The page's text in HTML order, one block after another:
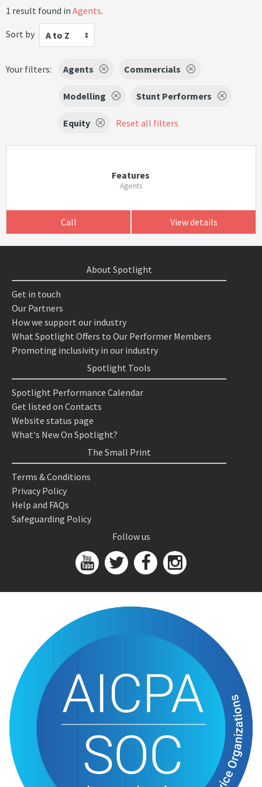
1 result found in Agents.
Sort by
A to Z
Your filters: Agents Commercials
Modelling Stunt Performers
Equity Reset all filters
Features
Agents
Call View details
About Spotlight
Get in touch
Our Partners
How we support our industry
What Spotlight Offers to Our Performer Members
Promoting inclusivity in our industry
Spotlight Tools
Spotlight Performance Calendar
Get listed on Contacts
Website status page
What's New On Spotlight?
The Small Print
Terms & Conditions
Privacy Policy
Help and FAQs
Safeguarding Policy
Follow us